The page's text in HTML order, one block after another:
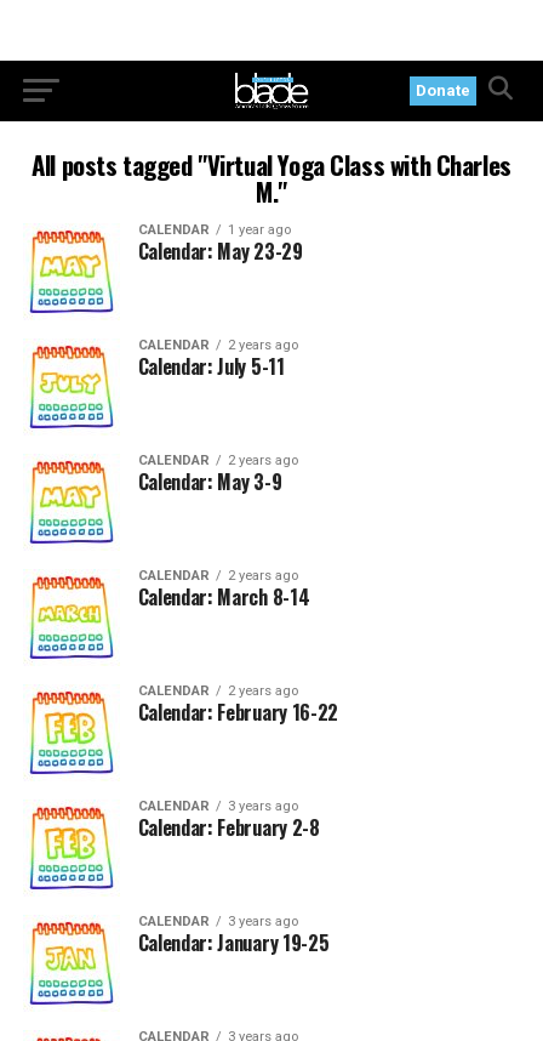
Donate
All posts tagged "Virtual Yoga Class with Charles
M."
CALENDAR 1 year ago
Calendar: May 23-29
CALENDAR 2 years ago
Calendar: July 5-11
CALENDAR 2 years ago
Calendar: May 3-9
CALENDAR 2 years ago
Calendar: March 8-14
CALENDAR 2 years ago
Calendar: February 16-22
CALENDAR 3 years ago
Calendar: February 2-8
CALENDAR 3 years ago
Calendar: January 19-25
CALENDAR 3 years ago